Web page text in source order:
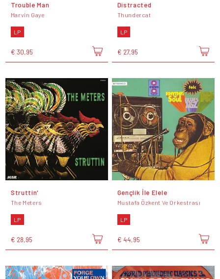
Trouble Man
Marvin Gaye
LP
€ 30,95
Distracted
Thundercat
LP
€ 27,95
Struttin'
The Meters
LP
€ 28,95
Gençlik İle Elele
Mustafa Özkent Ve Orkestrası
LP
€ 44,95